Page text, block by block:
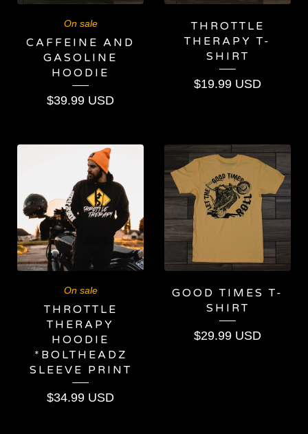
On sale
CAFFEINE AND
GASOLINE
HOODIE
$39.99 USD
THROTTLE
THERAPY T-
SHIRT
$19.99 USD
On sale
THROTTLE
THERAPY
HOODIE
*BOLTHEADZ
SLEEVE PRINT
$34.99 USD
GOOD TIMES T-
SHIRT
$29.99 USD